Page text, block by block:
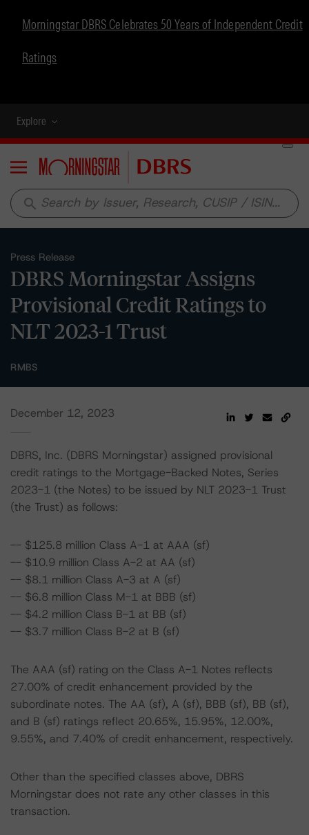
Morningstar DBRS Celebrates 50 Years of Independent Credit
Ratings
Explore
Menu
search
Press Release
DBRS Morningstar Assigns
Provisional Credit Ratings to
NLT 2023-1 Trust
RMBS
December 12, 2023
DBRS, Inc. (DBRS Morningstar) assigned provisional
credit ratings to the Mortgage-Backed Notes, Series
2023-1 (the Notes) to be issued by NLT 2023-1 Trust
(the Trust) as follows:
-- $125.8 million Class A-1 at AAA (sf)
-- $10.9 million Class A-2 at AA (sf)
-- $8.1 million Class A-3 at A (sf)
-- $6.8 million Class M-1 at BBB (sf)
-- $4.2 million Class B-1 at BB (sf)
-- $3.7 million Class B-2 at B (sf)
The AAA (sf) rating on the Class A-1 Notes reflects
27.00% of credit enhancement provided by the
subordinate notes. The AA (sf), A (sf), BBB (sf), BB (sf),
and B (sf) ratings reflect 20.65%, 15.95%, 12.00%,
9.55%, and 7.40% of credit enhancement, respectively.
Other than the specified classes above, DBRS
Morningstar does not rate any other classes in this
transaction.